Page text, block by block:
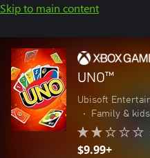
Skip to main content
UNO™
Ubisoft
•
Family & kids
$9.99+